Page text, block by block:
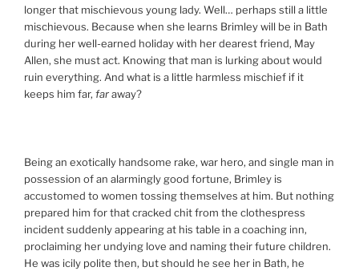
longer that mischievous young lady. Well… perhaps still a little
mischievous. Because when she learns Brimley will be in Bath
during her well-earned holiday with her dearest friend, May
Allen, she must act. Knowing that man is lurking about would
ruin everything. And what is a little harmless mischief if it
keeps him far, faraway?
Being an exotically handsome rake, war hero, and single man in
possession of an alarmingly good fortune, Brimley is
accustomed to women tossing themselves at him. But nothing
prepared him for that cracked chit from the clothespress
incident suddenly appearing at his table in a coaching inn,
proclaiming her undying love and naming their future children.
He was icily polite then, but should he see her in Bath, he